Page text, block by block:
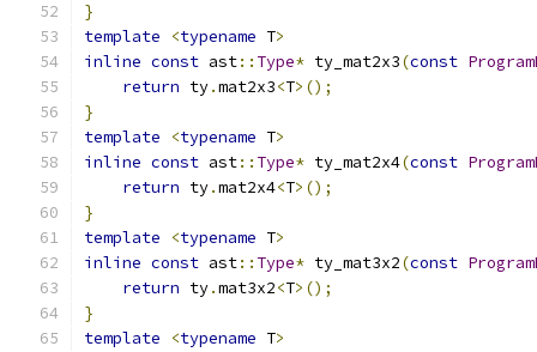
}
template
<typename T>
inline const ast:: Type* ty_mat2x3(const
return ty.mat2x3<T>();
}
template
<typename T>
inline const ast:: Type* ty_mat2x4(const
return ty.mat2x4<T>();
}
template
<typename T>
inline const ast:: Type* ty_mat3x2(const
return ty.mat3x2<T>();
}
template
<typename T>